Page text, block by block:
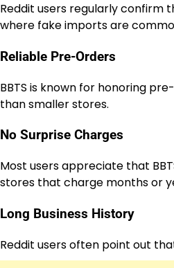
Reddit users regularly confirm
where fake imports are
Reliable Pre-Orders
BBTS is known for honoring
than smaller stores.
No Surprise Charges
Most users appreciate that
stores that charge months or
Long Business History
Reddit users often point out